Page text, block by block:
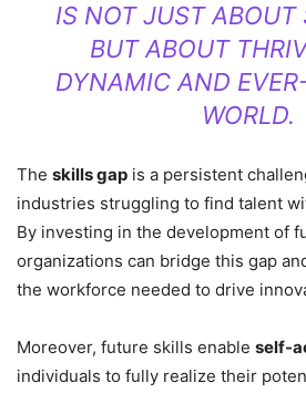
IS NOT JUST ABOUT
BUT ABOUT
DYNAMIC AND
WORLD.
The skills gap is a persistent
industries struggling to find talent
By investing in the development of
organizations can bridge this gap
the workforce needed to drive
Moreover, future skills enable self-
individuals to fully realize their